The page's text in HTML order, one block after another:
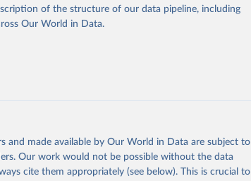
Institute for Health Metrics and
https://vizhub.healthdata.org/gbd-
of the structure of our data pipeline, including
Our World in Data.
and made available by Our World in Data are subject to
Our work would not be possible without the data
cite them appropriately (see below). This is crucial to